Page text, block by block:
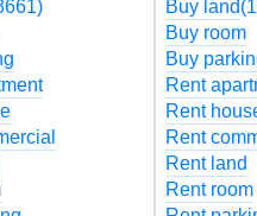
Buy land
Buy room
Buy
Rent
Rent
Rent
Rent land
Rent room